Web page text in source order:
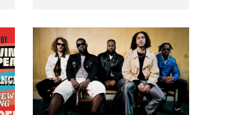
live from the Camberwell Market
, celebrating Camberwell
Sunday Market 's 50th
Anniversary!